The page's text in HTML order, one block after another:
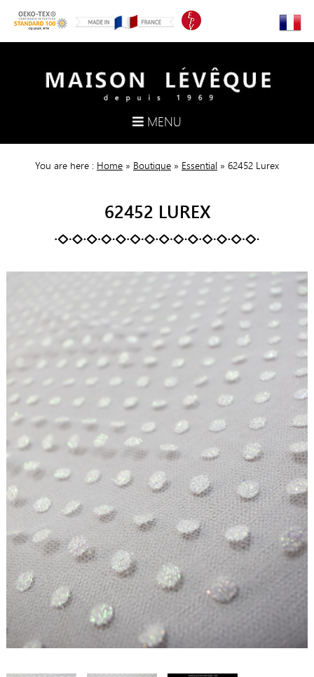
MENU
You are here : Home » Boutique » Essential » 62452 Lurex
62452 LUREX